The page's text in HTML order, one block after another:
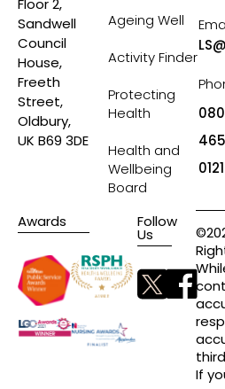
Floor 2,
Sandwell
Council
House,
Freeth
Street,
Oldbury,
UK B69 3DE
Ageing Well
Activity Finder
Protecting
Health
Health and
Wellbeing
Board
Awards Follow
Us
If